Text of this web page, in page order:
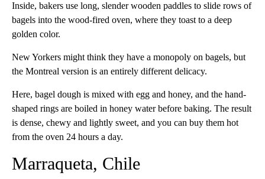
Inside, bakers use long, slender wooden paddles to slide rows of
bagels into the wood-fired oven, where they toast to a deep
golden color.
New Yorkers might think they have a monopoly on bagels, but
the Montreal version is an entirely different delicacy.
Here, bagel dough is mixed with egg and honey, and the hand-
shaped rings are boiled in honey water before baking. The result
is dense, chewy and lightly sweet, and you can buy them hot
from the oven 24 hours a day.
Marraqueta, Chile